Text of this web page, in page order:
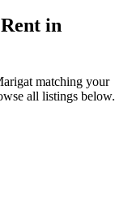
in
matching your
all listings below.